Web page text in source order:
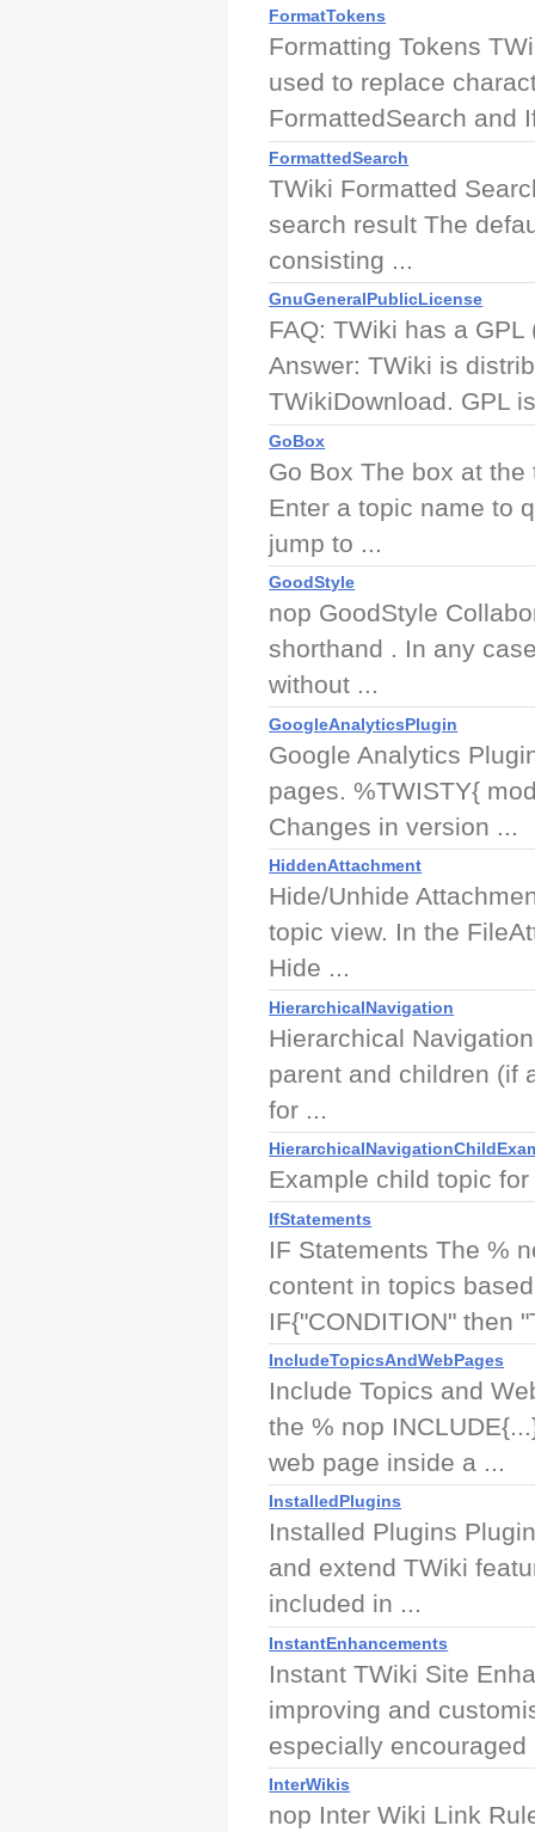
FormatTokens
Formatting Tokens
used to replace
FormattedSearch and
FormattedSearch
TWiki Formatted
search result The
consisting ...
GnuGeneralPublicLicense
FAQ: TWiki has a
Answer: TWiki is
TWikiDownload. GPL
GoBox
Go Box The box at
Enter a topic name to
jump to ...
GoodStyle
nop GoodStyle
shorthand . In any
without ...
GoogleAnalyticsPlugin
Google Analytics
pages. %TWISTY{
Changes in version ...
HiddenAttachment
Hide/Unhide
topic view. In the
Hide ...
HierarchicalNavigation
Hierarchical
parent and children (if
for ...
Example child topic
IfStatements
IF Statements The %
content in topics
IF{"CONDITION" then
IncludeTopicsAndWebPages
Include Topics and
the % nop
web page inside a ...
InstalledPlugins
Installed Plugins
and extend TWiki
included in ...
InstantEnhancements
Instant TWiki Site
improving and
especially encouraged
InterWikis
nop Inter Wiki Link